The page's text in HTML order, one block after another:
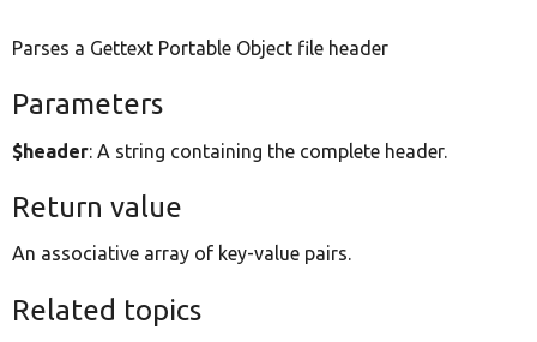
Parses a Gettext Portable Object file header
Parameters
$header: A string containing the complete header.
Return value
An associative array of key-value pairs.
Related topics